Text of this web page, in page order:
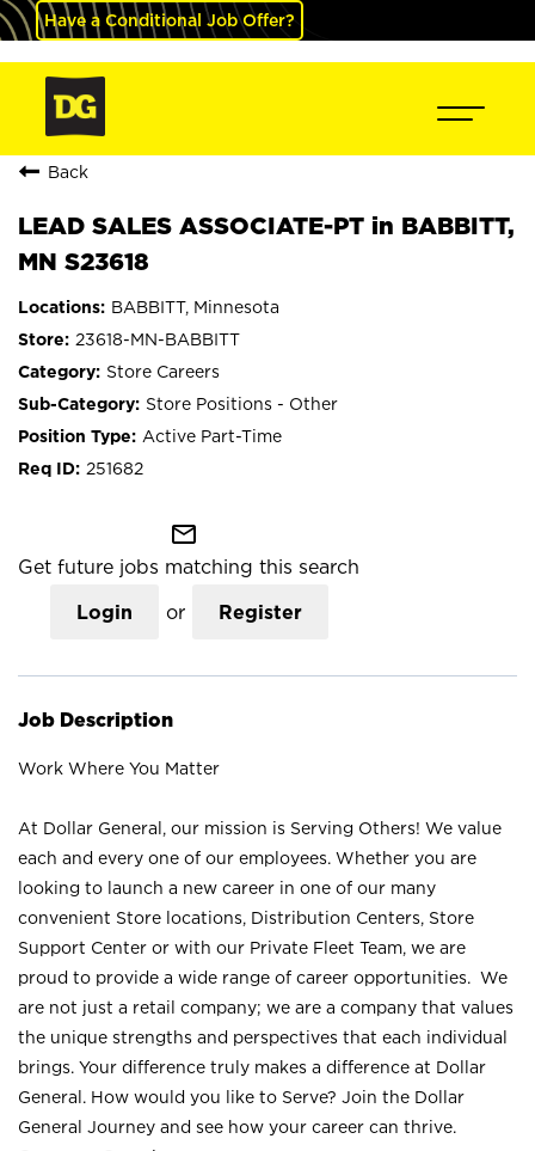
Have a Conditional Job Offer?
Back
LEAD SALES ASSOCIATE-PT in BABBITT,
MN S23618
BABBITT, Minnesota
23618-MN-BABBITT
Store Careers
Store Positions - Other
Active Part-Time
251682
mail_outline
Get future jobs matching this search
Login or Register
Job Description
Work Where You Matter
At Dollar General, our mission is Serving Others! We value
each and every one of our employees. Whether you are
looking to launch a new career in one of our many
convenient Store locations, Distribution Centers, Store
Support Center or with our Private Fleet Team, we are
proud to provide a wide range of career opportunities. We
are not just a retail company; we are a company that values
the unique strengths and perspectives that each individual
brings. Your difference truly makes a difference at Dollar
General. How would you like to Serve? Join the Dollar
General Journey and see how your career can thrive.